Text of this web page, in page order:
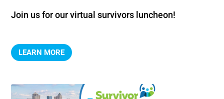
Join us for our virtual survivors luncheon!
LEARN MORE